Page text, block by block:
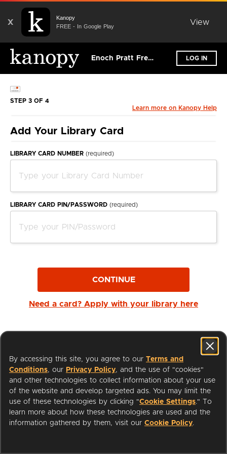
X
Kanopy
FREE - In Google Play
View
Enoch Pratt Free Library LOG IN
STEP 3 OF 4
Learn more on Kanopy Help
Add Your Library Card
LIBRARY CARD NUMBER (required)
LIBRARY CARD PIN/PASSWORD (required)
CONTINUE
Need a card? Apply with your library here
I'm a Librarian
Support
By accessing this site, you agree to our Terms and
Conditions, our Privacy Policy, and the use of "cookies"
and other technologies to collect information about your use
of the website and develop targeted ads. You may limit the
use of these technologies by clicking "Cookie Settings." To
learn more about how these technologies are used and the
information gathered by them, visit our Cookie Policy.